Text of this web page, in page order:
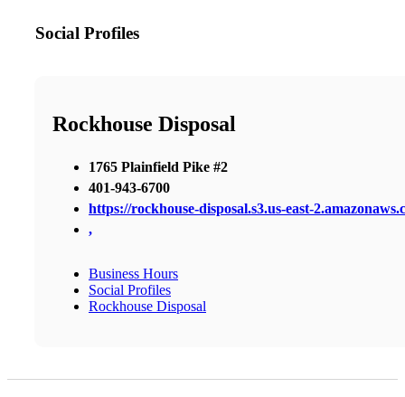
Social Profiles
Rockhouse Disposal
1765 Plainfield Pike #2
401-943-6700
https://rockhouse-disposal.s3.us-east-
,
Business Hours
Social Profiles
Rockhouse Disposal